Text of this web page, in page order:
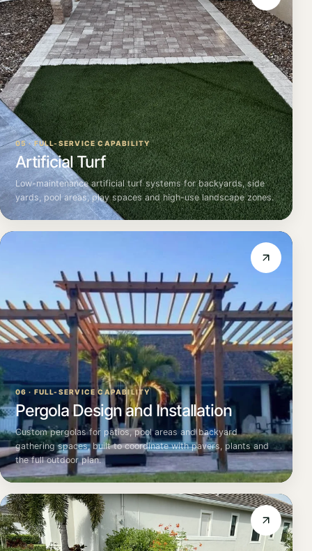
05 · FULL-SERVICE CAPABILITY
Artificial Turf
Low-maintenance artificial turf systems for backyards, side
yards, pool areas, play spaces and high-use landscape zones.
06 · FULL-SERVICE CAPABILITY
Pergola Design and Installation
Custom pergolas for patios, pool areas and backyard
gathering spaces, built to coordinate with pavers, plants and
the full outdoor plan.